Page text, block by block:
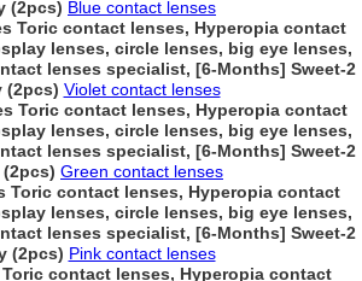
(2pcs) Blue contact lenses
Toric contact lenses, Hyperopia contact
lenses, circle lenses, big eye lenses,
lenses specialist, [6-Months] Sweet-2
(2pcs) Violet contact lenses
Toric contact lenses, Hyperopia contact
lenses, circle lenses, big eye lenses,
lenses specialist, [6-Months] Sweet-2
(2pcs) Green contact lenses
Toric contact lenses, Hyperopia contact
lenses, circle lenses, big eye lenses,
lenses specialist, [6-Months] Sweet-2
(2pcs) Pink contact lenses
contact lenses, Hyperopia contact